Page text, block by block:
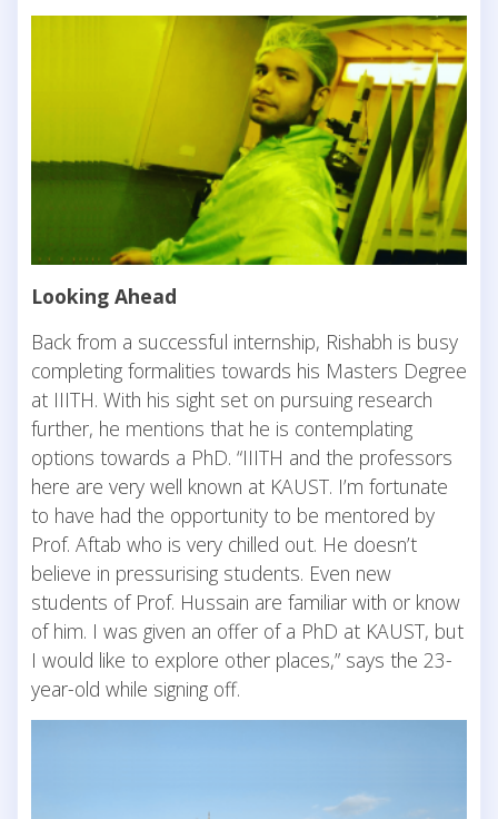
Looking Ahead
Back from a successful internship, Rishabh is busy
completing formalities towards his Masters Degree
at IIITH. With his sight set on pursuing research
further, he mentions that he is contemplating
options towards a PhD. “IIITH and the professors
here are very well known at KAUST. I’m fortunate
to have had the opportunity to be mentored by
Prof. Aftab who is very chilled out. He doesn’t
believe in pressurising students. Even new
students of Prof. Hussain are familiar with or know
of him. I was given an offer of a PhD at KAUST, but
I would like to explore other places,” says the 23-
year-old while signing off.